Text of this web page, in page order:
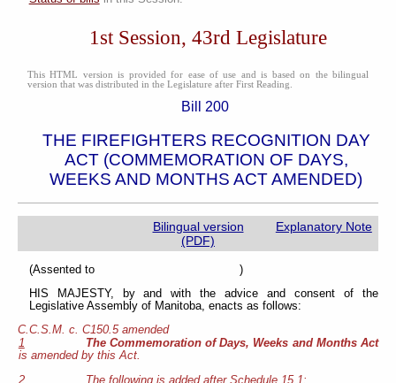
1st Session, 43rd Legislature
This HTML version is provided for ease of use and is based on the bilingual
version that was distributed in the Legislature after First Reading.
Bill 200
THE FIREFIGHTERS RECOGNITION DAY
ACT (COMMEMORATION OF DAYS,
WEEKS AND MONTHS ACT AMENDED)
Bilingual version
(PDF)
Explanatory Note
(Assented to )
HIS MAJESTY, by and with the advice and consent of the
Legislative Assembly of Manitoba, enacts as follows:
C.C.S.M. c. C150.5 amended
1
The Commemoration of Days, Weeks and Months Act
is amended by this Act.
2
The following is added after Schedule 15.1: